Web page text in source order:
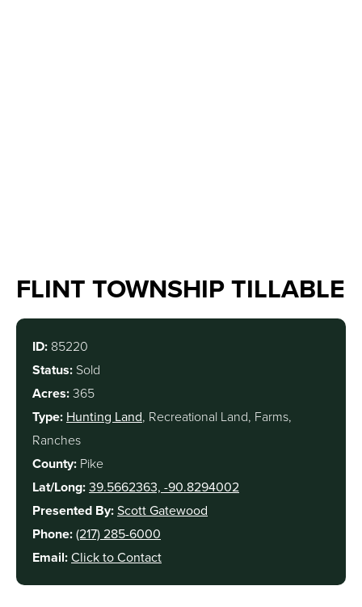
FLINT TOWNSHIP TILLABLE
ID: 85220
Status: Sold
Acres:365
Type: Hunting Land, Recreational Land, Farms,
Ranches
County: Pike
Lat/Long:39.5662363, -90.8294002
Presented By:Scott Gatewood
Phone:(217) 285-6000
Email:Click to Contact